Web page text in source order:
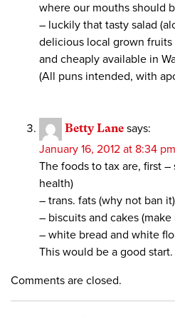
where our mouths should
– luckily that tasty salad
delicious local grown
and cheaply available in
(All puns intended, with
Betty Lane says:
January 16, 2012 at 8:34 pm
The foods to tax are, first
health)
– trans. fats (why not ban it)
– biscuits and cakes
– white bread and white
This would be a good start.
Comments are closed.